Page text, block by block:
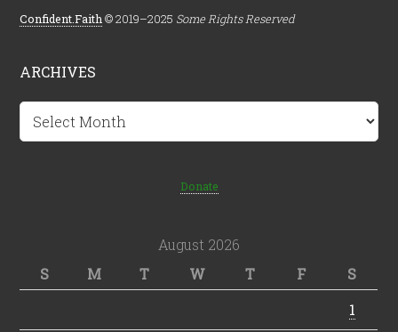
Confident.Faith © 2019–2025 Some Rights Reserved
ARCHIVES
Archives
Donate
August 2026
S
M T W T F
S
1